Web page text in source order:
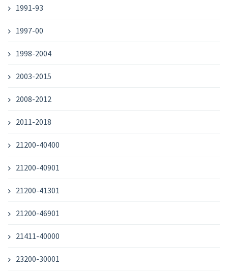
1991-93
1997-00
1998-2004
2003-2015
2008-2012
2011-2018
21200-40400
21200-40901
21200-41301
21200-46901
21411-40000
23200-30001